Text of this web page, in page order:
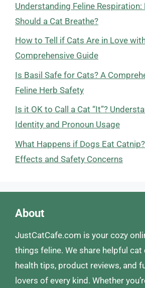
Understanding Feline Respiration:
Should a Cat Breathe?
How to Tell if Cats Are in Love
Comprehensive Guide
Is Basil Safe for Cats? A
Feline Herb Safety
Is it OK to Call a Cat “It”?
Identity and Pronoun Usage
What Happens if Dogs Eat
Effects and Safety Concerns
About
JustCatCafe.com is your cozy
things feline. We share helpful cat
health tips, product reviews, and
lovers of every kind. Whether